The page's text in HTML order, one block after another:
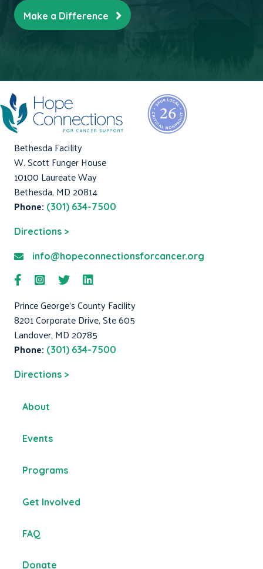
Make a Difference
Bethesda Facility
W. Scott Funger House
10100 Laureate Way
Bethesda, MD 20814
Phone: (301) 634-7500
Directions >
info@hopeconnectionsforcancer.org
Prince George's County Facility
8201 Corporate Drive, Ste 605
Landover, MD 20785
Phone: (301) 634-7500
Directions >
About
Events
Programs
Get Involved
FAQ
Donate